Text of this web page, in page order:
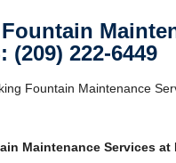
(209) 222-6449
Fountain Maintenance
Maintenance Services at